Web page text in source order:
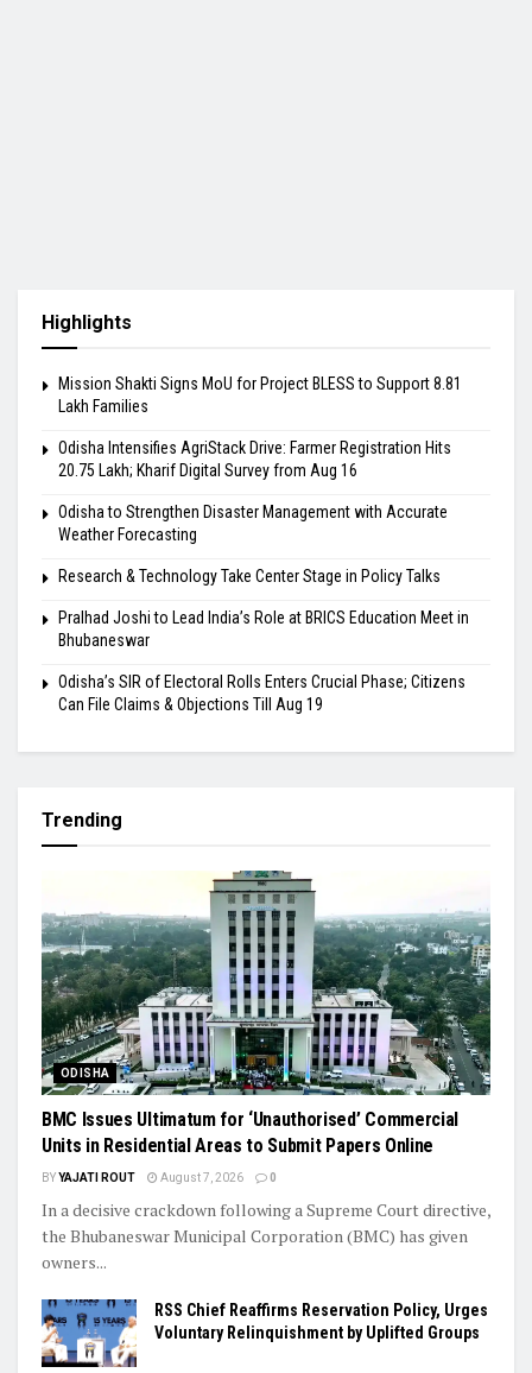
Highlights
Mission Shakti Signs MoU for Project BLESS to Support 8.81
Lakh Families
Odisha Intensifies AgriStack Drive: Farmer Registration Hits
20.75 Lakh; Kharif Digital Survey from Aug 16
Odisha to Strengthen Disaster Management with Accurate
Weather Forecasting
Research & Technology Take Center Stage in Policy Talks
Pralhad Joshi to Lead India’s Role at BRICS Education Meet in
Bhubaneswar
Odisha’s SIR of Electoral Rolls Enters Crucial Phase; Citizens
Can File Claims & Objections Till Aug 19
Trending
ODISHA
BMC Issues Ultimatum for ‘Unauthorised’ Commercial
Units in Residential Areas to Submit Papers Online
BYYAJATI ROUT August 7, 2026 0
In a decisive crackdown following a Supreme Court directive,
the Bhubaneswar Municipal Corporation (BMC) has given
owners...
RSS Chief Reaffirms Reservation Policy, Urges
Voluntary Relinquishment by Uplifted Groups